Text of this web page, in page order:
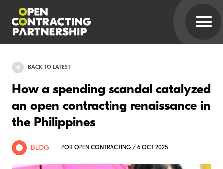
BACK TO LATEST
How a spending scandal catalyzed
an open contracting renaissance in
the Philippines
BLOG POR OPEN CONTRACTING / 6 OCT 2025